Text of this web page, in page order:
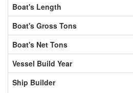
Boat's Length
Boat's Gross Tons
Boat's Net Tons
Vessel Build Year
Ship Builder